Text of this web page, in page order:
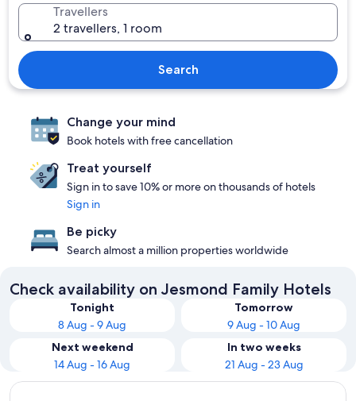
Travellers
2 travellers, 1 room
Search
Change your mind
Book hotels with free cancellation
Treat yourself
Sign in to save 10% or more on thousands of hotels
Sign in
Be picky
Search almost a million properties worldwide
Check availability on Jesmond Family Hotels
Tonight
8 Aug - 9 Aug
Tomorrow
9 Aug - 10 Aug
Next weekend
14 Aug - 16 Aug
In two weeks
21 Aug - 23 Aug